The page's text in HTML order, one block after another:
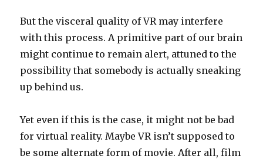
But the visceral quality of VR may interfere
with this process. A primitive part of our brain
might continue to remain alert, attuned to the
possibility that somebody is actually sneaking
up behind us.
Yet even if this is the case, it might not be bad
for virtual reality. Maybe VR isn’t supposed to
be some alternate form of movie. After all, film